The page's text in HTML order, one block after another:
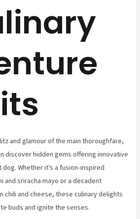
and glamour of the main thoroughfare,
discover hidden gems offering innovative
Whether it’s a fusion-inspired
and sriracha mayo or a decadent
chili and cheese, these culinary delights
buds and ignite the senses.